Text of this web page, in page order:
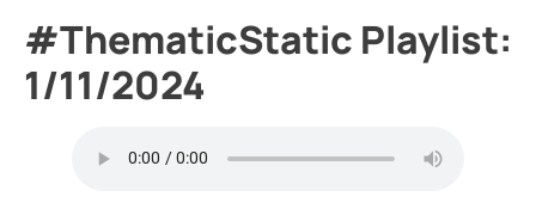
#ThematicStatic Playlist:
1/11/2024